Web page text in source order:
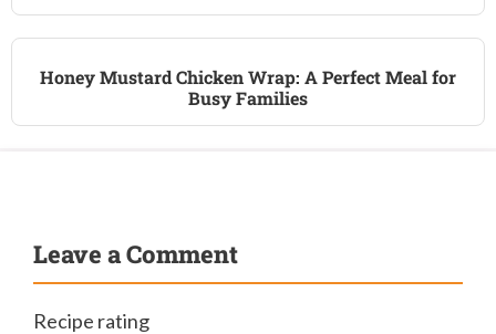
Honey Mustard Chicken Wrap: A Perfect Meal for
Busy Families
Leave a Comment
Recipe rating